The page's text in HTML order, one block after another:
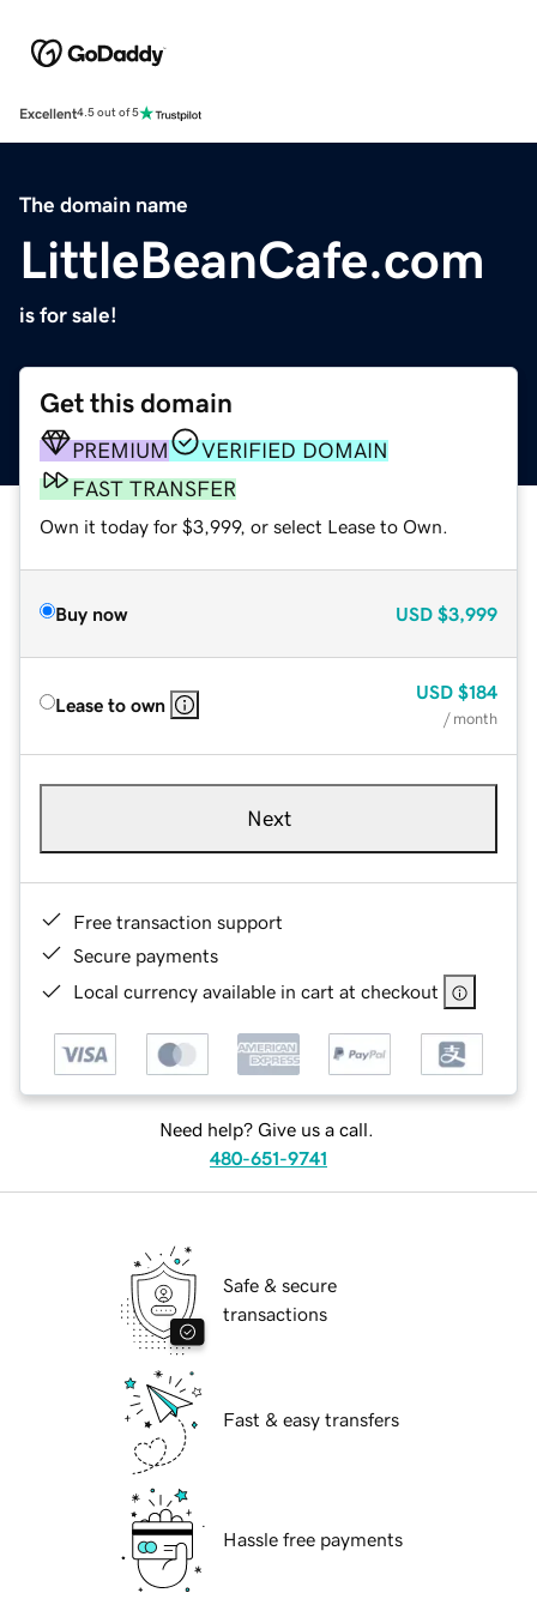
Excellent4.5 out of 5
The domain name
LittleBeanCafe.com
is for sale!
Get this domain
PREMIUM
VERIFIED DOMAIN
FAST TRANSFER
Own it today for $3,999, or select Lease to Own.
Buy now USD $3,999
Lease to own
USD $184
/ month
Next
Free transaction support
Secure payments
Local currency available in cart at checkout
Need help? Give us a call.
480-651-9741
Safe & secure
transactions
Fast & easy transfers
Hassle free payments